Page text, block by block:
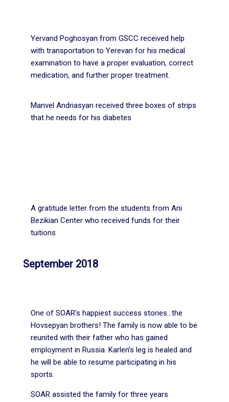
Yervand Poghosyan from GSCC received help
with transportation to Yerevan for his medical
examination to have a proper evaluation, correct
medication, and further proper treatment.
Manvel Andriasyan received three boxes of strips
that he needs for his diabetes
A gratitude letter from the students from Ani
Bezikian Center who received funds for their
tuitions
September 2018
One of SOAR’s happiest success stories…the
Hovsepyan brothers! The family is now able to be
reunited with their father who has gained
employment in Russia. Karlen’s leg is healed and
he will be able to resume participating in his
sports.
SOAR assisted the family for three years